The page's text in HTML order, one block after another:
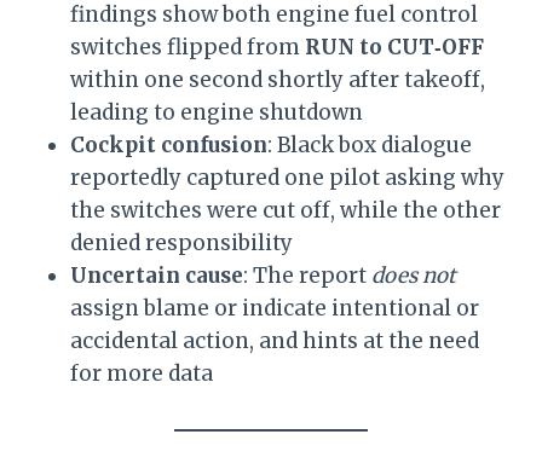
findings show both engine fuel control
switches flipped from RUN to CUT‑OFF
within one second shortly after takeoff,
leading to engine shutdown
Cockpit confusion: Black box dialogue
reportedly captured one pilot asking why
the switches were cut off, while the other
denied responsibility
Uncertain cause: The report does not
assign blame or indicate intentional or
accidental action, and hints at the need
for more data